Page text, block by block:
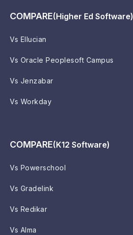
COMPARE(Higher Ed Software)
Vs Ellucian
Vs Oracle Peoplesoft Campus
Vs Jenzabar
Vs Workday
COMPARE(K12 Software)
Vs Powerschool
Vs Gradelink
Vs Redikar
Vs Alma